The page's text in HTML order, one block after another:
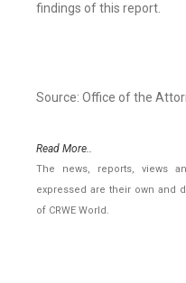
findings of this report.
Source: Office of the
Read More..
The news, reports, views
expressed are their own and
of CRWE World.